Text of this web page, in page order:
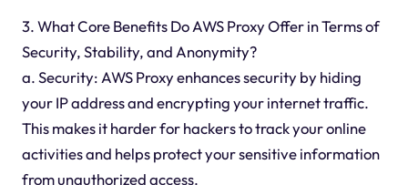
3. What Core Benefits Do AWS Proxy Offer in Terms of
Security, Stability, and Anonymity?
a. Security: AWS Proxy enhances security by hiding
your IP address and encrypting your internet traffic.
This makes it harder for hackers to track your online
activities and helps protect your sensitive information
from unauthorized access.